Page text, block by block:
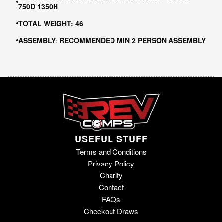
750D 1350H
TOTAL WEIGHT: 46
ASSEMBLY: RECOMMENDED MIN 2 PERSON ASSEMBLY
USEFUL STUFF
Terms and Conditions
Privacy Policy
Charity
Contact
FAQs
Checkout Draws